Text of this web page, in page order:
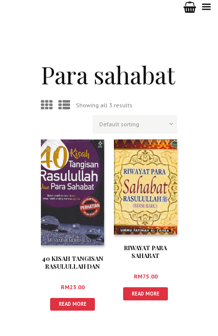
Para sahabat
Showing all 3 results
40 KISAH TANGISAN
RASULULLAH DAN
RM23.00
READ MORE
RIWAYAT PARA
SAHABAT
RM75.00
READ MORE